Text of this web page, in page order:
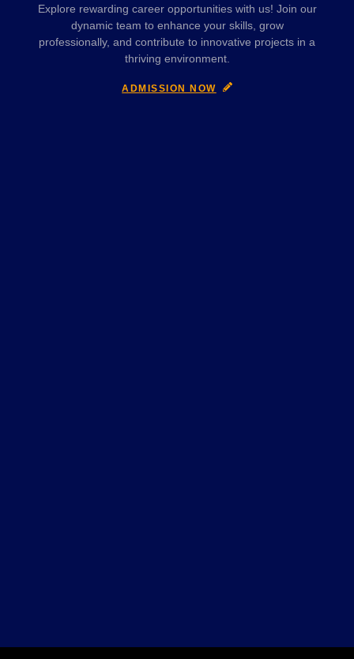
Explore rewarding career opportunities with us! Join our
dynamic team to enhance your skills, grow
professionally, and contribute to innovative projects in a
thriving environment.
ADMISSION NOW